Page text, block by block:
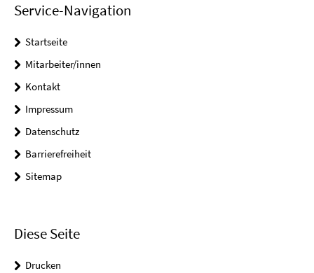
Service-Navigation
Startseite
Mitarbeiter/innen
Kontakt
Impressum
Datenschutz
Barrierefreiheit
Sitemap
Diese Seite
Drucken